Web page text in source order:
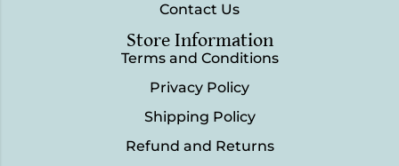
Contact Us
Store Information
Terms and Conditions
Privacy Policy
Shipping Policy
Refund and Returns